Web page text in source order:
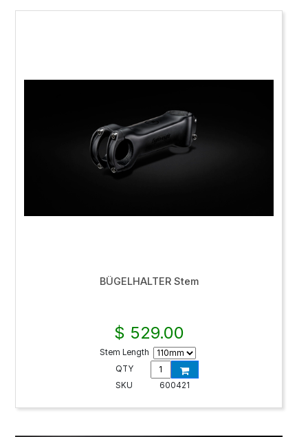
BÜGELHALTER Stem
$ 529.00
Stem Length
QTY
SKU
600421